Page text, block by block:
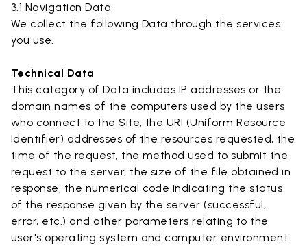
3.1 Navigation Data
We collect the following Data through the services
you use.
Technical Data
This category of Data includes IP addresses or the
domain names of the computers used by the users
who connect to the Site, the URI (Uniform Resource
Identifier) addresses of the resources requested, the
time of the request, the method used to submit the
request to the server, the size of the file obtained in
response, the numerical code indicating the status
of the response given by the server (successful,
error, etc.) and other parameters relating to the
user's operating system and computer environment.